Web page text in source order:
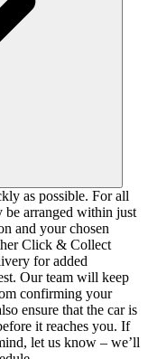
as possible. For all
be arranged within just
and your chosen
Click & Collect
for added
Our team will keep
confirming your
ensure that the car is
it reaches you. If
let us know – we’ll